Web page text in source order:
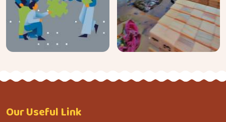
OurUseful Link